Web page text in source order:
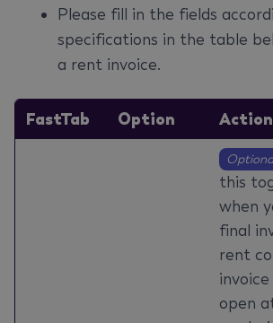
Please fill in the fields
specifications in the table
a rent invoice.
FastTab Option Action
this
when
final
rent
open